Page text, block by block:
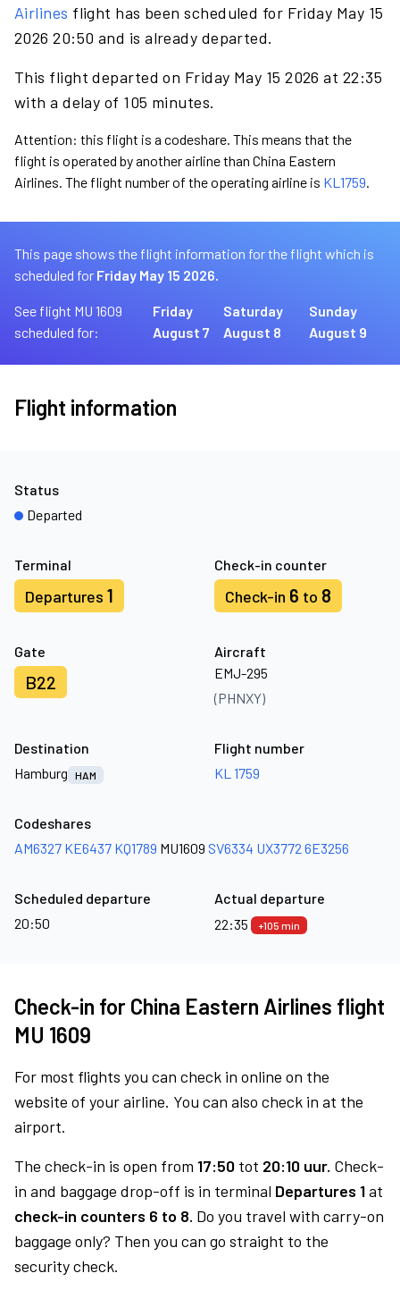
Airlines flight has been scheduled for Friday May 15
2026 20:50 and is already departed.
This flight departed on Friday May 15 2026 at 22:35
with a delay of 105 minutes.
Attention: this flight is a codeshare. This means that the
flight is operated by another airline than China Eastern
Airlines. The flight number of the operating airline is KL1759.
This page shows the flight information for the flight which is
scheduled for Friday May 15 2026.
See flight MU 1609
scheduled for:
Friday
August 7
Saturday
August 8
Sunday
August 9
Flight information
Terminal
Departures 1
Check-in counter
Check-in 6 to 8
Gate
B22
Aircraft
EMJ-295
(PHNXY)
Status
Departed
Destination
Hamburg
HAM
Flight number
KL 1759
Codeshares
AM6327 KE6437 KQ1789 MU1609 SV6334 UX3772 6E3256
Scheduled departure
20:50
Actual departure
22:35
+105 min
Check-in for China Eastern Airlines flight
MU 1609
For most flights you can check in online on the
website of your airline. You can also check in at the
airport.
The check-in is open from 17:50 tot 20:10 uur. Check-
in and baggage drop-off is in terminal Departures 1at
check-in counters 6 to 8. Do you travel with carry-on
baggage only? Then you can go straight to the
security check.